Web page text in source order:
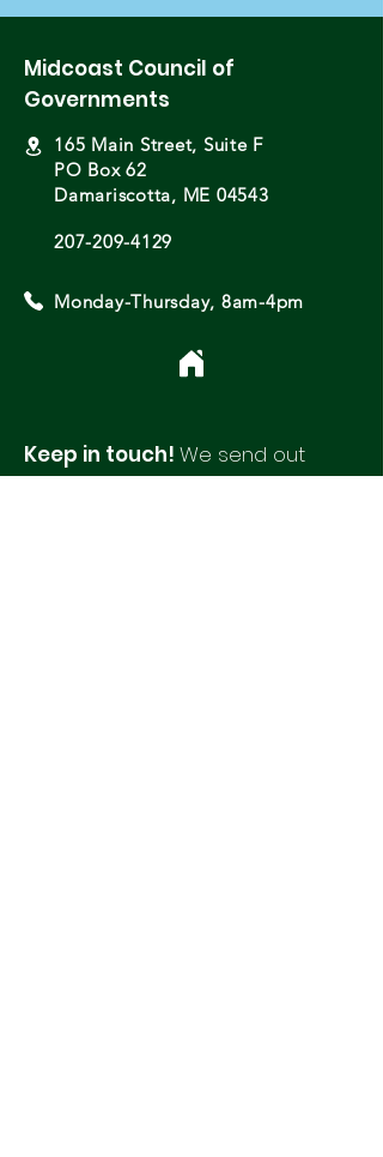
Midcoast Council of
Governments
165 Main Street, Suite F
PO Box 62
Damariscotta, ME 04543
207-209-4129
Monday-Thursday, 8am-4pm
Keep in touch! We send out
monthly newsletters with updates